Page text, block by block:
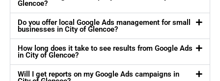
Glencoe?
Do you offer local Google Ads management for small
businesses in City of Glencoe?
How long does it take to see results from Google Ads
in City of Glencoe?
Will I get reports on my Google Ads campaigns in